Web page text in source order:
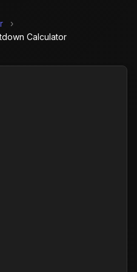
›
Calculator